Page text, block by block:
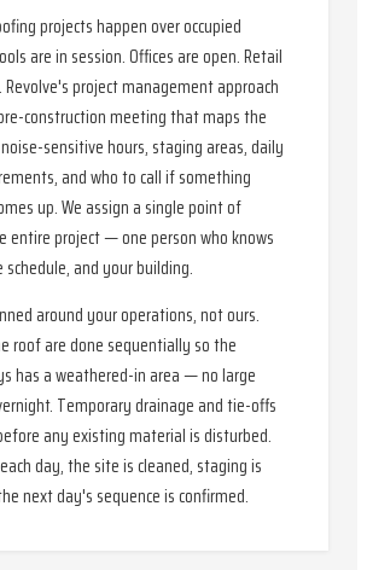
projects happen over occupied
are in session. Offices are open. Retail
project management approach
construction meeting that maps the
sensitive hours, staging areas, daily
and who to call if something
up. We assign a single point of
entire project — one person who knows
and your building.
around your operations, not ours.
roof are done sequentially so the
has a weathered-in area — no large
Temporary drainage and tie-offs
any existing material is disturbed.
day, the site is cleaned, staging is
next day's sequence is confirmed.